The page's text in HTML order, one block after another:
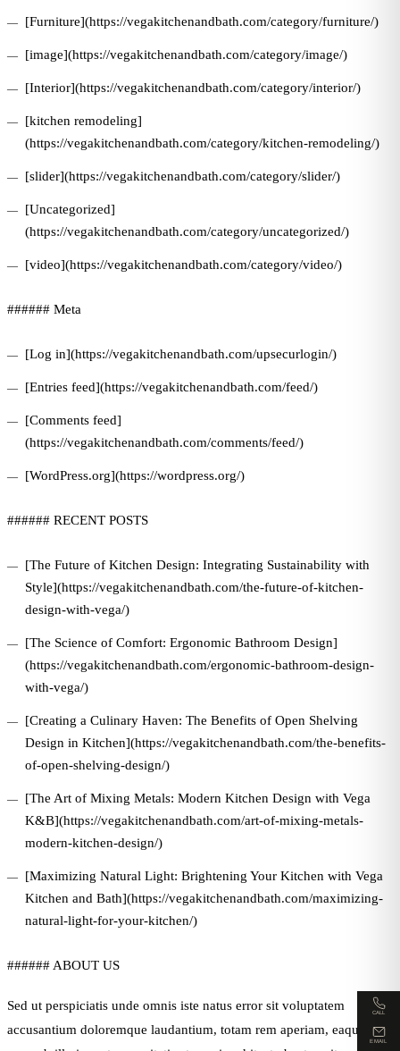
[Furniture](https://vegakitchenandbath.com/category/furniture/)
[image](https://vegakitchenandbath.com/category/image/)
[Interior](https://vegakitchenandbath.com/category/interior/)
[kitchen remodeling]
(https://vegakitchenandbath.com/category/kitchen-remodeling/)
[slider](https://vegakitchenandbath.com/category/slider/)
[Uncategorized]
(https://vegakitchenandbath.com/category/uncategorized/)
[video](https://vegakitchenandbath.com/category/video/)
###### Meta
[Log in](https://vegakitchenandbath.com/upsecurlogin/)
[Entries feed](https://vegakitchenandbath.com/feed/)
[Comments feed]
(https://vegakitchenandbath.com/comments/feed/)
[WordPress.org](https://wordpress.org/)
###### RECENT POSTS
[The Future of Kitchen Design: Integrating Sustainability with
Style](https://vegakitchenandbath.com/the-future-of-kitchen-
design-with-vega/)
[The Science of Comfort: Ergonomic Bathroom Design]
(https://vegakitchenandbath.com/ergonomic-bathroom-design-
with-vega/)
[Creating a Culinary Haven: The Benefits of Open Shelving
Design in Kitchen](https://vegakitchenandbath.com/the-benefits-
of-open-shelving-design/)
[The Art of Mixing Metals: Modern Kitchen Design with Vega
K&B](https://vegakitchenandbath.com/art-of-mixing-metals-
modern-kitchen-design/)
[Maximizing Natural Light: Brightening Your Kitchen with Vega
Kitchen and Bath](https://vegakitchenandbath.com/maximizing-
natural-light-for-your-kitchen/)
###### ABOUT US
Sed ut perspiciatis unde omnis iste natus error sit voluptatem
accusantium doloremque laudantium, totam rem aperiam, eaque ipsa
CALL
EMAIL